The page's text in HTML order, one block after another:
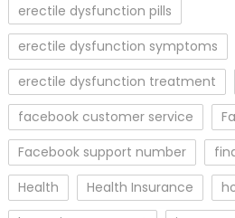
erectile dysfunction pills
erectile dysfunction symptoms
erectile dysfunction treatment
facebook customer service
Facebook support number
Health
Health Insurance